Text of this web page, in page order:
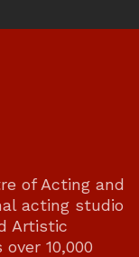
of Acting and
acting studio
Artistic
10,000